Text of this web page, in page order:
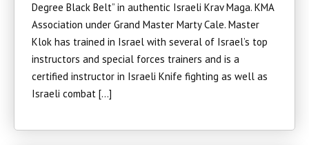
Degree Black Belt” in authentic Israeli Krav Maga. KMA
Association under Grand Master Marty Cale. Master
Klok has trained in Israel with several of Israel’s top
instructors and special forces trainers and is a
certified instructor in Israeli Knife fighting as well as
Israeli combat […]